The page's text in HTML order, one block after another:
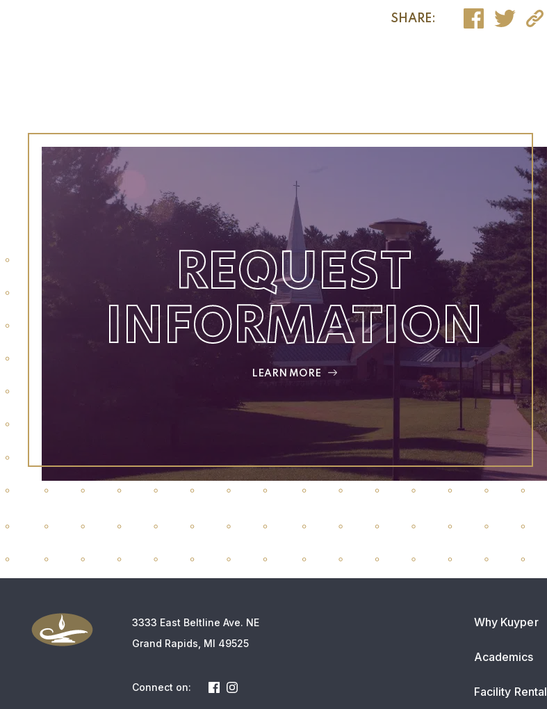
SHARE:
REQUEST
INFORMATION
LEARN MORE
3333 East Beltline Ave. NE
Grand Rapids, MI 49525
Connect on:
Why Kuyper
Academics
Facility Rental